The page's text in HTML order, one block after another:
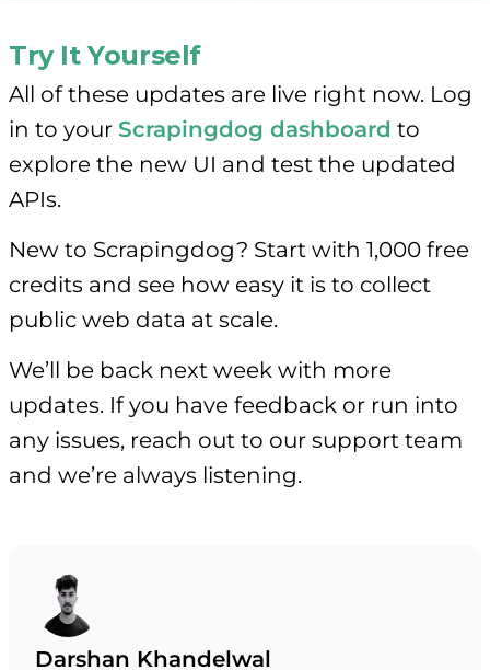
Try It Yourself
All of these updates are live right now. Log
in to your Scrapingdog dashboard to
explore the new UI and test the updated
APIs.
New to Scrapingdog? Start with 1,000 free
credits and see how easy it is to collect
public web data at scale.
We’ll be back next week with more
updates. If you have feedback or run into
any issues, reach out to our support team
and we’re always listening.
Darshan Khandelwal